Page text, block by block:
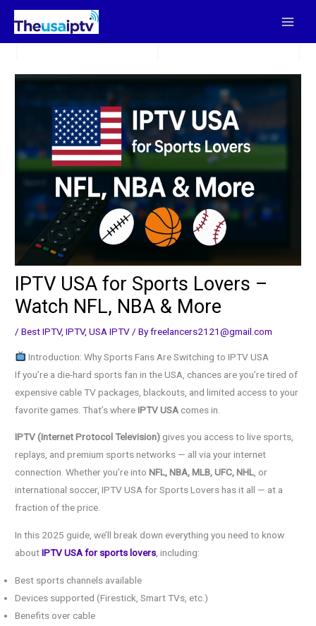
Skip
content
IPTV USA for Sports Lovers –
Watch NFL, NBA & More
/Best IPTV,IPTV,USA IPTV / Byfreelancers2121@gmail.com
Introduction: Why Sports Fans Are Switching to IPTV USA
If you’re a die-hard sports fan in the USA, chances are you’re tired of
expensive cable TV packages, blackouts, and limited access to your
favorite games. That’s whereIPTV USA comes in.
IPTV (Internet Protocol Television) gives you access to live sports,
replays, and premium sports networks — all via your internet
connection. Whether you’re intoNFL, NBA, MLB, UFC, NHL, or
international soccer, IPTV USA for Sports Lovers has it all — at a
fraction of the price.
In this 2025 guide, we’ll break down everything you need to know
aboutIPTV USA for sports lovers , including:
Best sports channels available
Devices supported (Firestick, Smart TVs, etc.)
Benefits over cable